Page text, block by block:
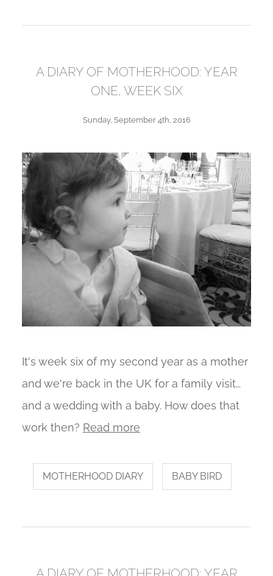
A DIARY OF MOTHERHOOD: YEAR
ONE, WEEK SIX
Sunday, September 4th, 2016
It's week six of my second year as a mother
and we're back in the UK for a family visit…
and a wedding with a baby. How does that
work then? Read more
MOTHERHOOD DIARY BABY BIRD